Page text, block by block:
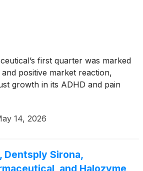
first quarter was marked
positive market reaction,
growth in its ADHD and pain
14, 2026
Dentsply Sirona,
and Halozyme